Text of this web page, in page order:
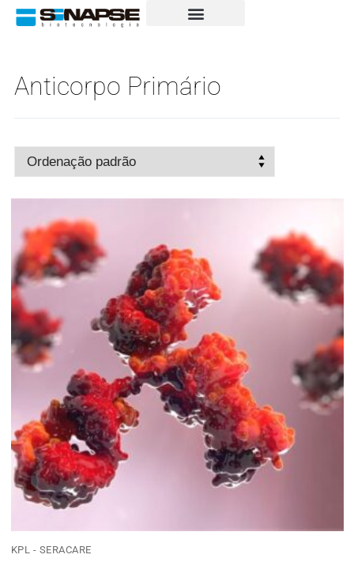
Anticorpo Primário
KPL - SERACARE